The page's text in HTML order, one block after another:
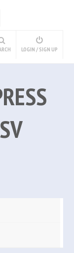
LOGIN / SIGN UP